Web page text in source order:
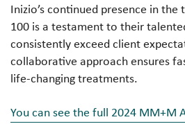
Inizio’s continued presence in
100 is a testament to their
consistently exceed client
collaborative approach ensures
life-changing treatments.
You can see the full 2024 MM+M